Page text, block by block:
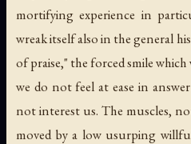
mortifying experience in
wreak itself also in the general
of praise," the forced smile
we do not feel at ease in
not interest us. The muscles,
moved by a low usurping